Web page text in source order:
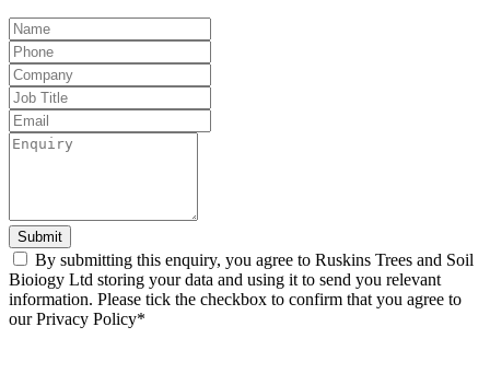
Leave
this
field
blank
Submit
By submitting this enquiry, you agree to Ruskins Trees and Soil
Bioiogy Ltd storing your data and using it to send you relevant
information. Please tick the checkbox to confirm that you agree to
our Privacy Policy*